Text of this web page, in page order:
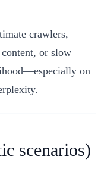
crawlers,
or slow
on
scenarios)